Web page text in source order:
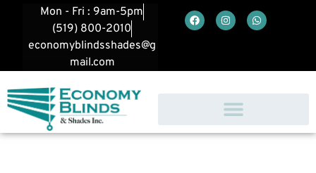
Mon - Fri : 9am-5pm
(519) 800-2010
economyblindsshades@g
mail.com